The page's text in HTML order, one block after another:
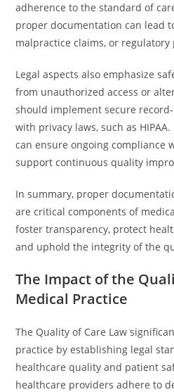
adherence to the standard of
proper documentation can lead
malpractice claims, or regulatory
Legal aspects also emphasize
from unauthorized access or
should implement secure
with privacy laws, such as
can ensure ongoing compliance
support continuous quality
In summary, proper
are critical components of
foster transparency, protect
and uphold the integrity of the
The Impact of the
Medical Practice
The Quality of Care Law
practice by establishing legal
healthcare quality and patient
healthcare providers adhere to